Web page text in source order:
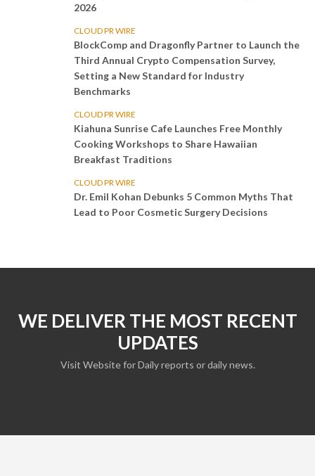
2026
CLOUD PR WIRE
BlockComp and Dragonfly Partner to Launch the
Third Annual Crypto Compensation Survey,
Setting a New Standard for Industry
Benchmarks
CLOUD PR WIRE
Kiahuna Sunrise Cafe Launches Free Monthly
Cooking Workshops to Share Hawaiian
Breakfast Traditions
CLOUD PR WIRE
Dr. Emil Kohan Debunks 5 Common Myths That
Lead to Poor Cosmetic Surgery Decisions
WE DELIVER THE MOST RECENT
UPDATES
Visit Website for Daily reports or daily news.